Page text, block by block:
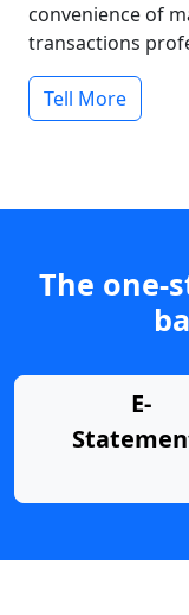
convenience of
transactions
Tell More
The one-
E-